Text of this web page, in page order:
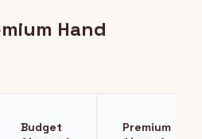
Hand
Budget
Premium